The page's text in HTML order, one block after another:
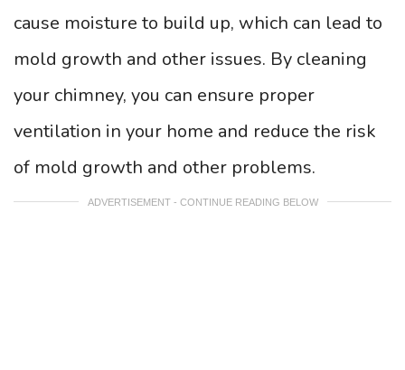
cause moisture to build up, which can lead to
mold growth and other issues. By cleaning
your chimney, you can ensure proper
ventilation in your home and reduce the risk
of mold growth and other problems.
ADVERTISEMENT - CONTINUE READING BELOW